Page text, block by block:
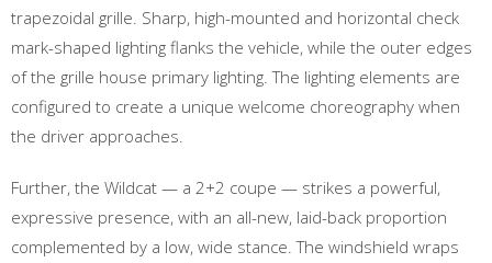
trapezoidal grille. Sharp, high-mounted and horizontal check
mark-shaped lighting flanks the vehicle, while the outer edges
of the grille house primary lighting. The lighting elements are
configured to create a unique welcome choreography when
the driver approaches.
Further, the Wildcat — a 2+2 coupe — strikes a powerful,
expressive presence, with an all-new, laid-back proportion
complemented by a low, wide stance. The windshield wraps